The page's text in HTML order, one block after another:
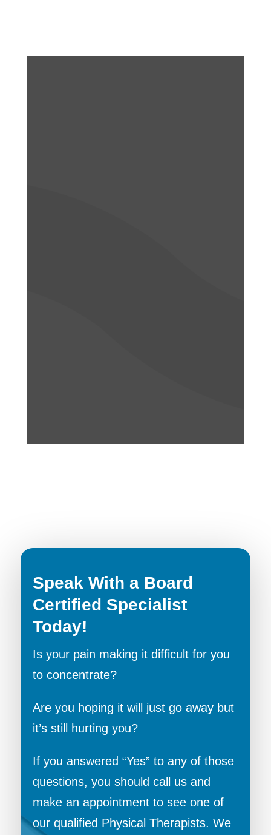
Speak With a Board
Certified Specialist
Today!
Is your pain making it difficult for you
to concentrate?
Are you hoping it will just go away but
it’s still hurting you?
If you answered “Yes” to any of those
questions, you should call us and
make an appointment to see one of
our qualified Physical Therapists. We